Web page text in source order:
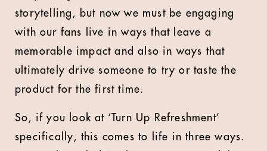
storytelling, but now we must be engaging
with our fans live in ways that leave a
memorable impact and also in ways that
ultimately drive someone to try or taste the
product for the first time.
So, if you look at ‘Turn Up Refreshment’
specifically, this comes to life in three ways.